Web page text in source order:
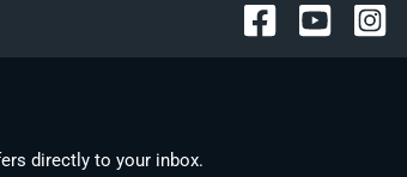
directly to your inbox.